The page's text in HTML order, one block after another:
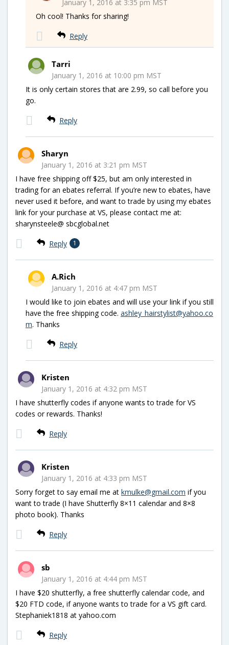
January 1, 2016 at 3:35 pm MST
Oh cool! Thanks for sharing!
Reply
Tarri
January 1, 2016 at 10:00 pm MST
It is only certain stores that are 2.99, so call before you
go.
Reply
Sharyn
January 1, 2016 at 3:21 pm MST
I have free shipping off $25, but am only interested in
trading for an ebates referral. If you’re new to ebates, have
never used it before, and want to trade by using my ebates
link for your purchase at VS, please contact me at:
sharynsteele@ sbcglobal.net
Reply 1
A.Rich
January 1, 2016 at 4:47 pm MST
I would like to join ebates and will use your link if you still
have the free shipping code. ashley_hairstylist@yahoo.co
m. Thanks
Reply
Kristen
January 1, 2016 at 4:32 pm MST
I have shutterfly codes if anyone wants to trade for VS
codes or rewards. Thanks!
Reply
Kristen
January 1, 2016 at 4:33 pm MST
Sorry forget to say email me at kmulke@gmail.com if you
want to trade (I have Shutterfly 8×11 calendar and 8×8
photo book). Thanks
Reply
sb
January 1, 2016 at 4:44 pm MST
I have $20 shutterfly, a free shutterfly calendar code, and
$20 FTD code, if anyone wants to trade for a VS gift card.
Stephaniek1818 at yahoo.com
Reply